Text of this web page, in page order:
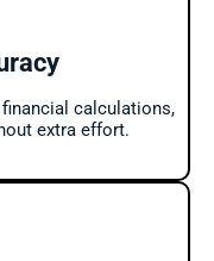
calculations,
extra effort.